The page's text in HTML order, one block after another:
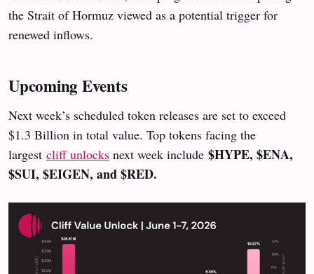
the Strait of Hormuz viewed as a potential trigger for
renewed inflows.
Upcoming Events
Next week’s scheduled token releases are set to exceed
$1.3 Billion in total value. Top tokens facing the
largest cliff unlocks next week include $HYPE, $ENA,
$SUI, $EIGEN, and $RED.